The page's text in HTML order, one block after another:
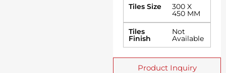
Tiles Size
300 X
450 MM
Tiles
Finish
Not
Available
Product Inquiry